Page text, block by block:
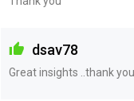
dsav78
Great insights ..thank you